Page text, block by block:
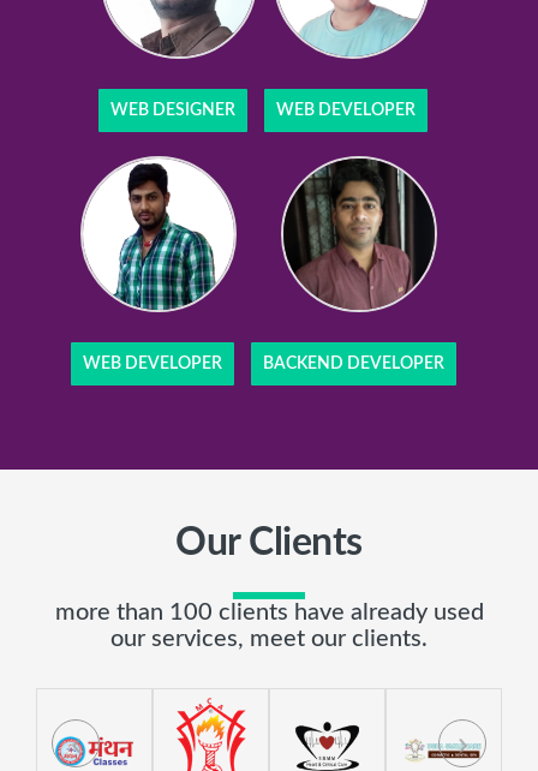
WEB DESIGNER WEB DEVELOPER
WEB DEVELOPER BACKEND DEVELOPER
Our Clients
more than 100 clients have already used
our services, meet our clients.